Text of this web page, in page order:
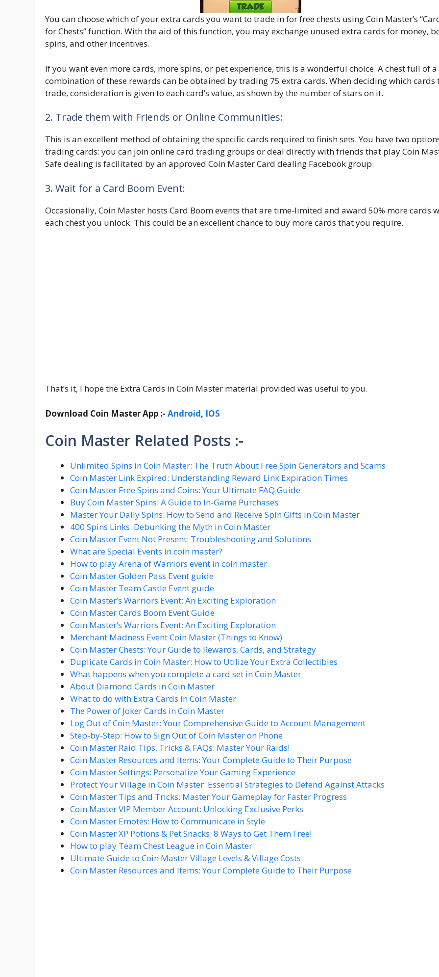
You can choose which of your extra cards you want to trade in for free chests using Coin Master’s
for Chests” function. With the aid of this function, you may exchange unused extra cards for money,
spins, and other incentives.
If you want even more cards, more spins, or pet experience, this is a wonderful choice. A chest full of a
combination of these rewards can be obtained by trading 75 extra cards. When deciding which cards
trade, consideration is given to each card’s value, as shown by the number of stars on it.
2. Trade them with Friends or Online Communities:
This is an excellent method of obtaining the specific cards required to finish sets. You have two
trading cards: you can join online card trading groups or deal directly with friends that play Coin
Safe dealing is facilitated by an approved Coin Master Card dealing Facebook group.
3. Wait for a Card Boom Event:
Occasionally, Coin Master hosts Card Boom events that are time-limited and award 50% more cards
each chest you unlock. This could be an excellent chance to buy more cards that you require.
That’s it, I hope the Extra Cards in Coin Master material provided was useful to you.
Download Coin Master App :- Android, IOS
Coin Master Related Posts :-
Unlimited Spins in Coin Master: The Truth About Free Spin Generators and Scams
Coin Master Link Expired: Understanding Reward Link Expiration Times
Coin Master Free Spins and Coins: Your Ultimate FAQ Guide
Buy Coin Master Spins: A Guide to In-Game Purchases
Master Your Daily Spins: How to Send and Receive Spin Gifts in Coin Master
400 Spins Links: Debunking the Myth in Coin Master
Coin Master Event Not Present: Troubleshooting and Solutions
What are Special Events in coin master?
How to play Arena of Warriors event in coin master
Coin Master Golden Pass Event guide
Coin Master Team Castle Event guide
Coin Master’s Warriors Event: An Exciting Exploration
Coin Master Cards Boom Event Guide
Coin Master’s Warriors Event: An Exciting Exploration
Merchant Madness Event Coin Master (Things to Know)
Coin Master Chests: Your Guide to Rewards, Cards, and Strategy
Duplicate Cards in Coin Master: How to Utilize Your Extra Collectibles
What happens when you complete a card set in Coin Master
About Diamond Cards in Coin Master
What to do with Extra Cards in Coin Master
The Power of Joker Cards in Coin Master
Log Out of Coin Master: Your Comprehensive Guide to Account Management
Step-by-Step: How to Sign Out of Coin Master on Phone
Coin Master Raid Tips, Tricks & FAQs: Master Your Raids!
Coin Master Resources and Items: Your Complete Guide to Their Purpose
Coin Master Settings: Personalize Your Gaming Experience
Protect Your Village in Coin Master: Essential Strategies to Defend Against Attacks
Coin Master Tips and Tricks: Master Your Gameplay for Faster Progress
Coin Master VIP Member Account: Unlocking Exclusive Perks
Coin Master Emotes: How to Communicate in Style
Coin Master XP Potions & Pet Snacks: 8 Ways to Get Them Free!
How to play Team Chest League in Coin Master
Ultimate Guide to Coin Master Village Levels & Village Costs
Coin Master Resources and Items: Your Complete Guide to Their Purpose